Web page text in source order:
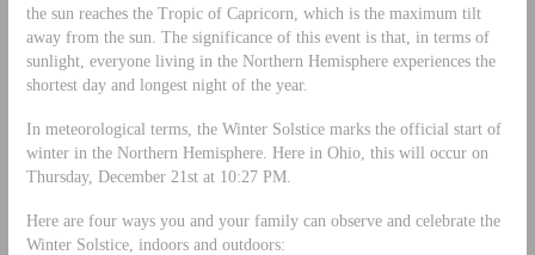
the sun reaches the Tropic of Capricorn, which is the maximum tilt
away from the sun. The significance of this event is that, in terms of
sunlight, everyone living in the Northern Hemisphere experiences the
shortest day and longest night of the year.
In meteorological terms, the Winter Solstice marks the official start of
winter in the Northern Hemisphere. Here in Ohio, this will occur on
Thursday, December 21st at 10:27 PM.
Here are four ways you and your family can observe and celebrate the
Winter Solstice, indoors and outdoors: